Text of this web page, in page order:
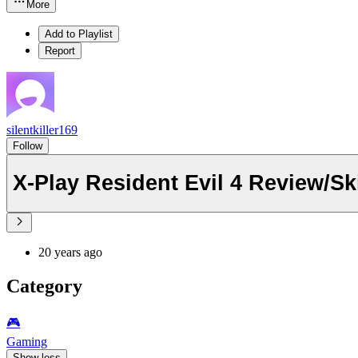
More
Add to Playlist
Report
silentkiller169
Follow
X-Play Resident Evil 4 Review/
20 years ago
Category
🎮️
Gaming